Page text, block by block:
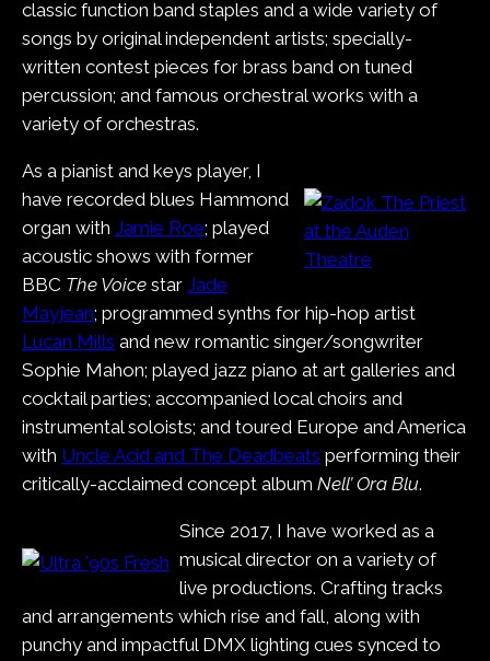
classic function band staples and a wide variety of
songs by original independent artists; specially-
written contest pieces for brass band on tuned
percussion; and famous orchestral works with a
variety of orchestras.
As a pianist and keys player, I
have recorded blues Hammond
organ with Jamie Roe; played
acoustic shows with former
BBC The Voice star Jade
Mayjean; programmed synths for hip-hop artist
Lucan Mills and new romantic singer/songwriter
Sophie Mahon; played jazz piano at art galleries and
cocktail parties; accompanied local choirs and
instrumental soloists; and toured Europe and America
with Uncle Acid and The Deadbeats performing their
critically-acclaimed concept album Nell’ Ora Blu.
Since 2017, I have worked as a
musical director on a variety of
live productions. Crafting tracks
and arrangements which rise and fall, along with
punchy and impactful DMX lighting cues synced to